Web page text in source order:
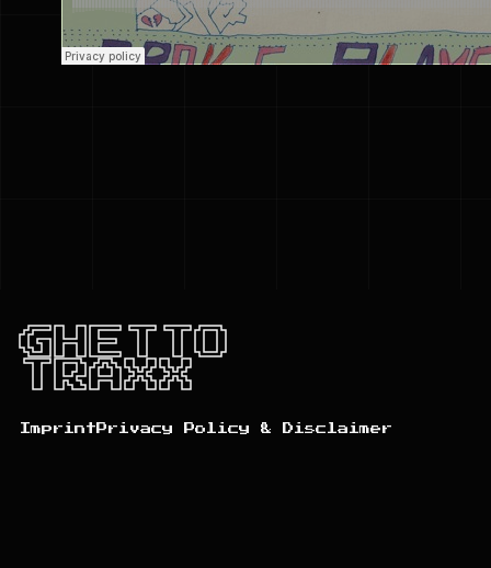
GHETTO
TRAXX
Imprint Privacy Policy & Disclaimer